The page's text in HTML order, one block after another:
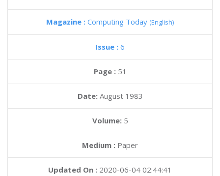
Magazine : Computing Today (English)
Issue : 6
Page : 51
Date: August 1983
Volume: 5
Medium : Paper
Updated On : 2020-06-04 02:44:41